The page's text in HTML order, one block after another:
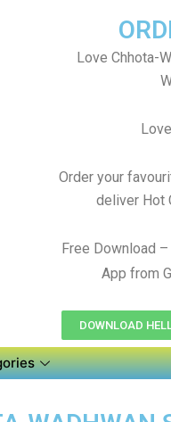
Love Chhota-
Order your
deliver Hot
Free Download
App from
DOWNLOAD